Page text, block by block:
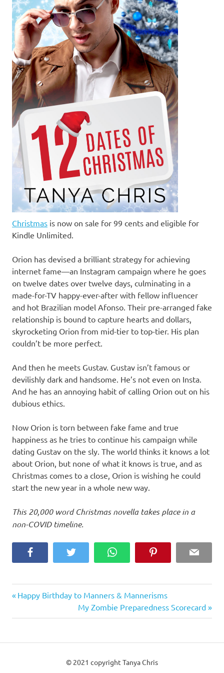
Christmas is now on sale for 99 cents and eligible for
Kindle Unlimited.
Orion has devised a brilliant strategy for achieving
internet fame—an Instagram campaign where he goes
on twelve dates over twelve days, culminating in a
made-for-TV happy-ever-after with fellow influencer
and hot Brazilian model Afonso. Their pre-arranged fake
relationship is bound to capture hearts and dollars,
skyrocketing Orion from mid-tier to top-tier. His plan
couldn’t be more perfect.
And then he meets Gustav. Gustav isn’t famous or
devilishly dark and handsome. He’s not even on Insta.
And he has an annoying habit of calling Orion out on his
dubious ethics.
Now Orion is torn between fake fame and true
happiness as he tries to continue his campaign while
dating Gustav on the sly. The world thinks it knows a lot
about Orion, but none of what it knows is true, and as
Christmas comes to a close, Orion is wishing he could
start the new year in a whole new way.
This 20,000 word Christmas novella takes place in a
non-COVID timeline.
Facebook Twitter WhatsApp Email
Post
navigation
Previous
Happy Birthday to Manners & Mannerisms
Next
Post:
My Zombie Preparedness Scorecard
© 2021 copyright Tanya Chris